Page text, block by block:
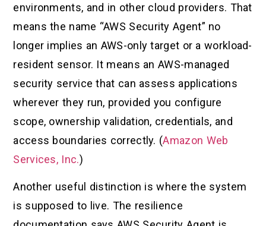
environments, and in other cloud providers. That
means the name “AWS Security Agent” no
longer implies an AWS-only target or a workload-
resident sensor. It means an AWS-managed
security service that can assess applications
wherever they run, provided you configure
scope, ownership validation, credentials, and
access boundaries correctly. (Amazon Web
Services, Inc.)
Another useful distinction is where the system
is supposed to live. The resilience